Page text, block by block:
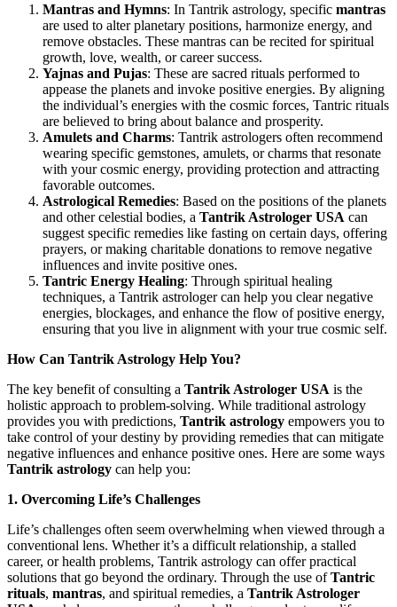
Mantras and Hymns: In Tantrik astrology, specific mantras
are used to alter planetary positions, harmonize energy, and
remove obstacles. These mantras can be recited for spiritual
growth, love, wealth, or career success.
Yajnas and Pujas: These are sacred rituals performed to
appease the planets and invoke positive energies. By aligning
the individual’s energies with the cosmic forces, Tantric rituals
are believed to bring about balance and prosperity.
Amulets and Charms: Tantrik astrologers often recommend
wearing specific gemstones, amulets, or charms that resonate
with your cosmic energy, providing protection and attracting
favorable outcomes.
Astrological Remedies: Based on the positions of the planets
and other celestial bodies, a Tantrik Astrologer USA can
suggest specific remedies like fasting on certain days, offering
prayers, or making charitable donations to remove negative
influences and invite positive ones.
Tantric Energy Healing: Through spiritual healing
techniques, a Tantrik astrologer can help you clear negative
energies, blockages, and enhance the flow of positive energy,
ensuring that you live in alignment with your true cosmic self.
How Can Tantrik Astrology Help You?
The key benefit of consulting a Tantrik Astrologer USA is the
holistic approach to problem-solving. While traditional astrology
provides you with predictions, Tantrik astrology empowers you to
take control of your destiny by providing remedies that can mitigate
negative influences and enhance positive ones. Here are some ways
Tantrik astrology can help you:
1. Overcoming Life’s Challenges
Life’s challenges often seem overwhelming when viewed through a
conventional lens. Whether it’s a difficult relationship, a stalled
career, or health problems, Tantrik astrology can offer practical
solutions that go beyond the ordinary. Through the use ofTantric
rituals, mantras, and spiritual remedies, a Tantrik Astrologer